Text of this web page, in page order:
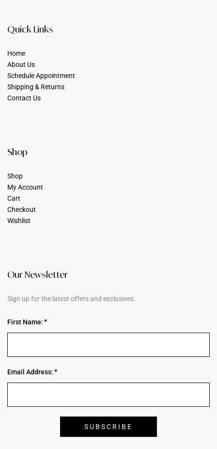
Quick Links
Home
About Us
Schedule Appointment
Shipping & Returns
Contact Us
Shop
Shop
My Account
Cart
Checkout
Wishlist
Our Newsletter
Sign up for the latest offers and exclusives.
First Name:
Email Address: